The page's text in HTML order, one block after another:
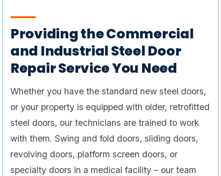
Providing the Commercial
and Industrial Steel Door
Repair Service You Need
Whether you have the standard new steel doors,
or your property is equipped with older, retrofitted
steel doors, our technicians are trained to work
with them. Swing and fold doors, sliding doors,
revolving doors, platform screen doors, or
specialty doors in a medical facility – our team